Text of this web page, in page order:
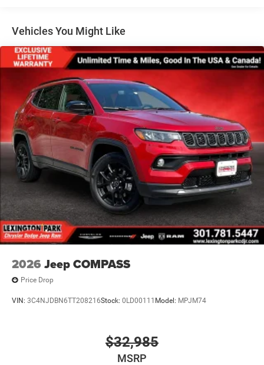
Perimeter/Approach Lights
Power Liftgate Rear Cargo Access
Speed Sensitive Variable Intermittent Wipers
Steel Spare Wheel
Tailgate/Rear Door Lock Included w/Power Door Locks
Tires: 265/50R20 BSW AS LRR
Wheels: 20" x 8" Fine Silver
Vehicles You Might Like
2026 Jeep COMPASS
Price Drop
VIN: 3C4NJDBN6TT208216Stock: 0LD00111 Model: MPJM74
$32,985
MSRP